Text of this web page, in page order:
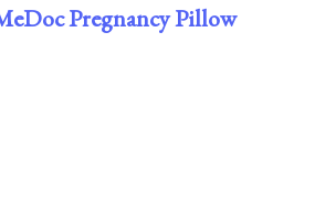
Pregnancy Pillow